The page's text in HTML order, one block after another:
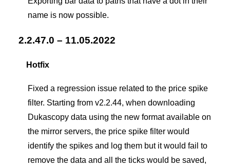
name is now possible.
2.2.47.0 – 11.05.2022
Hotfix
Fixed a regression issue related to the price spike
filter. Starting from v2.2.44, when downloading
Dukascopy data using the new format available on
the mirror servers, the price spike filter would
identify the spikes and log them but it would fail to
remove the data and all the ticks would be saved,